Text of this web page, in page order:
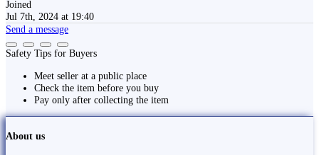
Joined
Jul 7th, 2024 at 19:40
Send a message
Safety Tips for Buyers
Meet seller at a public place
Check the item before you buy
Pay only after collecting the item
About us